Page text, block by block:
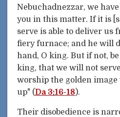
Nebuchadnezzar, we
you in this matter. If it is
serve is able to deliver us
fiery furnace; and he will
hand, O king. But if not,
king, that we will not
worship the golden image
up" (Da 3:16-18).
Their disobedience is